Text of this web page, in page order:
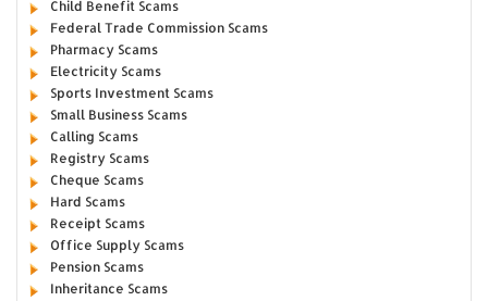
Child Benefit Scams
Federal Trade Commission Scams
Pharmacy Scams
Electricity Scams
Sports Investment Scams
Small Business Scams
Calling Scams
Registry Scams
Cheque Scams
Hard Scams
Receipt Scams
Office Supply Scams
Pension Scams
Inheritance Scams